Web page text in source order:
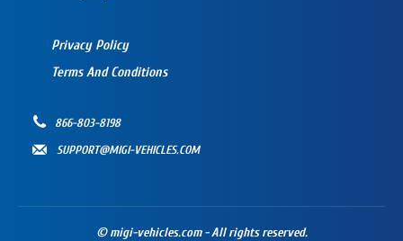
Privacy Policy
Terms And Conditions
866-803-8198
SUPPORT@MIGI-VEHICLES.COM
© migi-vehicles.com - All rights reserved.